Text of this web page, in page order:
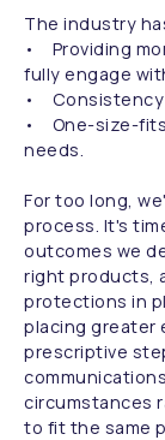
The industry
• Providing
fully engage
• Consistency
• One-size-
needs.
For too long,
process. It's
outcomes we
right products,
protections in
placing greater
prescriptive
circumstances
to fit the same